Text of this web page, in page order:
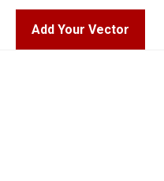
Add Your Vector